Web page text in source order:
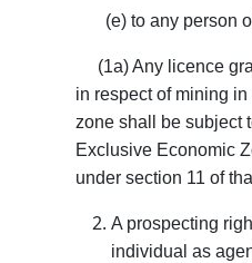
(e) to any person
(1a) Any licence
in respect of mining
zone shall be subject
Exclusive Economic
under section 11 of
A prospecting
indivi­dual as